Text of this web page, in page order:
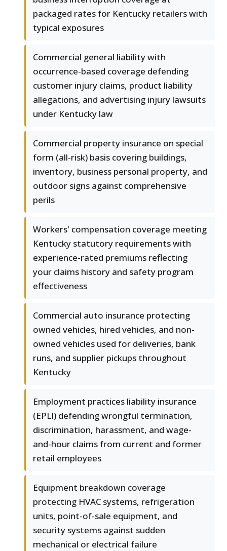
packaged rates for Kentucky retailers with
typical exposures
Commercial general liability with
occurrence-based coverage defending
customer injury claims, product liability
allegations, and advertising injury lawsuits
under Kentucky law
Commercial property insurance on special
form (all-risk) basis covering buildings,
inventory, business personal property, and
outdoor signs against comprehensive
perils
Workers' compensation coverage meeting
Kentucky statutory requirements with
experience-rated premiums reflecting
your claims history and safety program
effectiveness
Commercial auto insurance protecting
owned vehicles, hired vehicles, and non-
owned vehicles used for deliveries, bank
runs, and supplier pickups throughout
Kentucky
Employment practices liability insurance
(EPLI) defending wrongful termination,
discrimination, harassment, and wage-
and-hour claims from current and former
retail employees
Equipment breakdown coverage
protecting HVAC systems, refrigeration
units, point-of-sale equipment, and
security systems against sudden
mechanical or electrical failure